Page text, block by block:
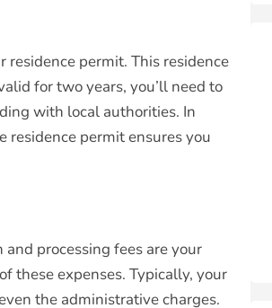
residence permit. This residence
for two years, you’ll need to
with local authorities. In
residence permit ensures you
processing fees are your
these expenses. Typically, your
the administrative charges.